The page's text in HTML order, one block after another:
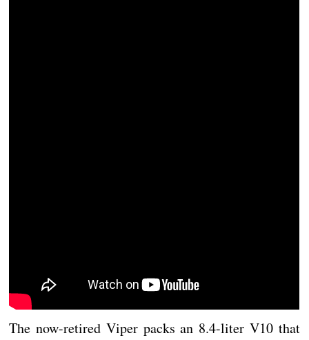
The now-retired Viper packs an 8.4-liter V10 that